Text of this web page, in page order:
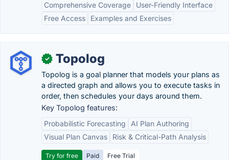
Comprehensive Coverage
User-Friendly Interface
Free Access
Examples and Exercises
✓ Topolog
Topolog is a goal planner that models your plans as
a directed graph and allows you to execute tasks in
order, then schedules your days around them.
Key Topolog features:
Probabilistic Forecasting
AI Plan Authoring
Visual Plan Canvas
Risk & Critical-Path Analysis
Try for free Paid
Free Trial